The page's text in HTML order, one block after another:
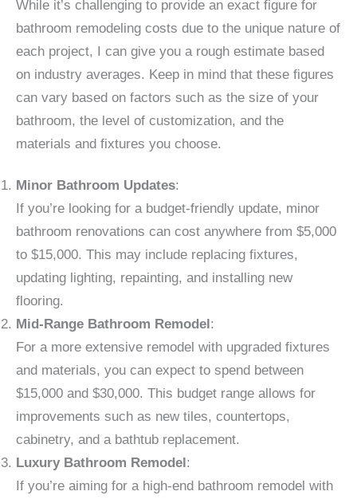
While it’s challenging to provide an exact figure for
bathroom remodeling costs due to the unique nature of
each project, I can give you a rough estimate based
on industry averages. Keep in mind that these figures
can vary based on factors such as the size of your
bathroom, the level of customization, and the
materials and fixtures you choose.
Minor Bathroom Updates:
If you’re looking for a budget-friendly update, minor
bathroom renovations can cost anywhere from $5,000
to $15,000. This may include replacing fixtures,
updating lighting, repainting, and installing new
flooring.
Mid-Range Bathroom Remodel:
For a more extensive remodel with upgraded fixtures
and materials, you can expect to spend between
$15,000 and $30,000. This budget range allows for
improvements such as new tiles, countertops,
cabinetry, and a bathtub replacement.
Luxury Bathroom Remodel:
If you’re aiming for a high-end bathroom remodel with